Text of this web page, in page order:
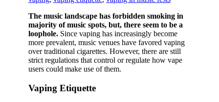
The music landscape has forbidden smoking in
majority of music spots, but, there seem to be a
loophole. Since vaping has increasingly become
more prevalent, music venues have favored vaping
over traditional cigarettes. However, there are still
strict regulations that control or regulate how vape
users could make use of them.
Vaping Etiquette